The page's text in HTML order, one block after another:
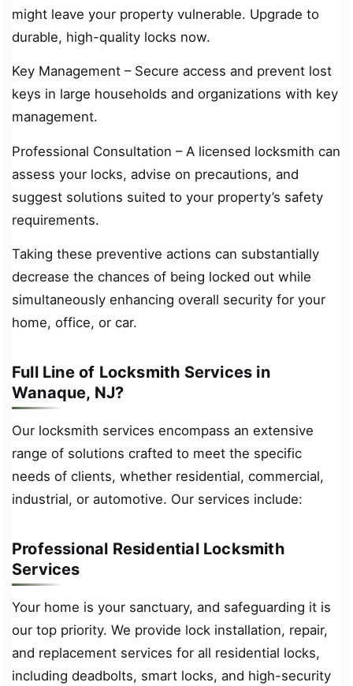
might leave your property vulnerable. Upgrade to
durable, high-quality locks now.
Key Management – Secure access and prevent lost
keys in large households and organizations with key
management.
Professional Consultation – A licensed locksmith can
assess your locks, advise on precautions, and
suggest solutions suited to your property’s safety
requirements.
Taking these preventive actions can substantially
decrease the chances of being locked out while
simultaneously enhancing overall security for your
home, office, or car.
Full Line of Locksmith Services in
Wanaque, NJ?
Our locksmith services encompass an extensive
range of solutions crafted to meet the specific
needs of clients, whether residential, commercial,
industrial, or automotive. Our services include:
Professional Residential Locksmith
Services
Your home is your sanctuary, and safeguarding it is
our top priority. We provide lock installation, repair,
and replacement services for all residential locks,
including deadbolts, smart locks, and high-security